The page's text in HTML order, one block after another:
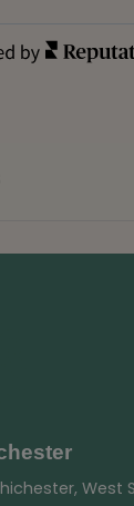
West